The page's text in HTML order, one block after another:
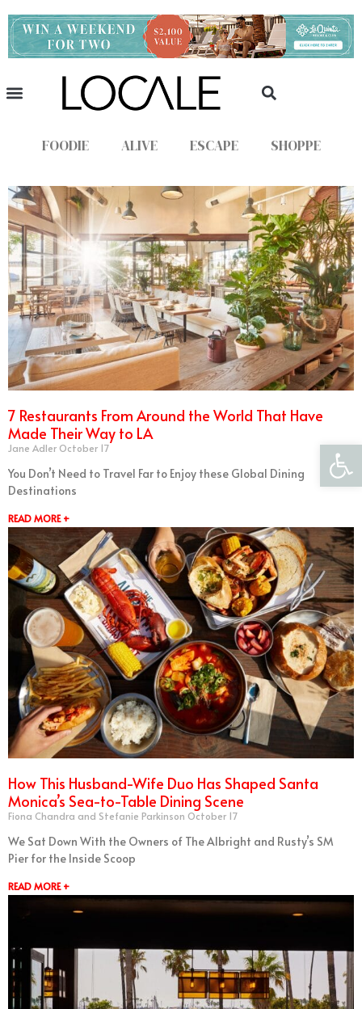
FOODIE ALIVE ESCAPE SHOPPE
7 Restaurants From Around the World That Have
Made Their Way to LA
Jane Adler October 17
You Don’t Need to Travel Far to Enjoy these Global Dining
Destinations
READ MORE +
How This Husband-Wife Duo Has Shaped Santa
Monica’s Sea-to-Table Dining Scene
Fiona Chandra and Stefanie Parkinson October 17
We Sat Down With the Owners of The Albright and Rusty’s SM
Pier for the Inside Scoop
READ MORE +